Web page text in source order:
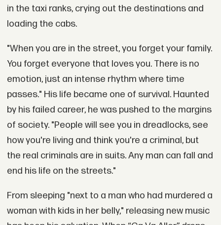
in the taxi ranks, crying out the destinations and
loading the cabs.
"When you are in the street, you forget your family.
You forget everyone that loves you. There is no
emotion, just an intense rhythm where time
passes." His life became one of survival. Haunted
by his failed career, he was pushed to the margins
of society. "People will see you in dreadlocks, see
how you're living and think you're a criminal, but
the real criminals are in suits. Any man can fall and
end his life on the streets."
From sleeping "next to a man who had murdered a
woman with kids in her belly," releasing new music